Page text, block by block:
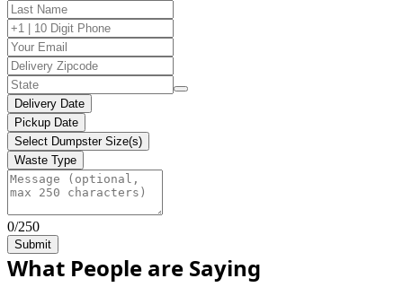
Delivery Date
Pickup Date
Select Dumpster Size(s)
Waste Type
0/250
Submit
What People are Saying